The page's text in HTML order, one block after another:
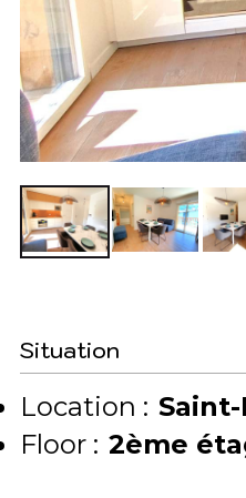
Situation
Location :
Floor : 2ème